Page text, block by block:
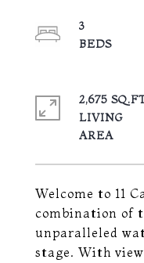
Welcome to 11
combination of
unparalleled
stage. With
3
2,675
LIVING